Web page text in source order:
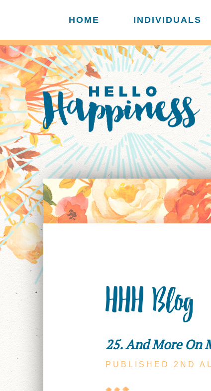
HOME INDIVIDUALS
HHH Blog
25. And More On
PUBLISHED 2ND